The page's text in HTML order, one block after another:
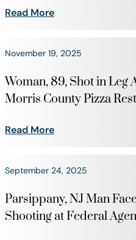
Read More
November 19, 2025
Woman, 89, Shot in Leg
Morris County Pizza
Read More
September 24, 2025
Parsippany, NJ Man
Shooting at Federal